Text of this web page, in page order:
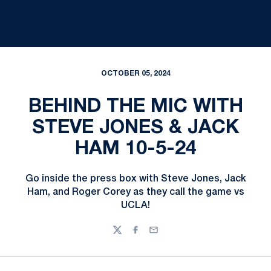
OCTOBER 05, 2024
BEHIND THE MIC WITH
STEVE JONES & JACK
HAM 10-5-24
Go inside the press box with Steve Jones, Jack
Ham, and Roger Corey as they call the game vs
UCLA!
TwitterFacebook
Email